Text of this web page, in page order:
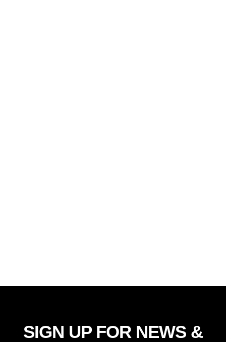
SIGN UP FOR NEWS &